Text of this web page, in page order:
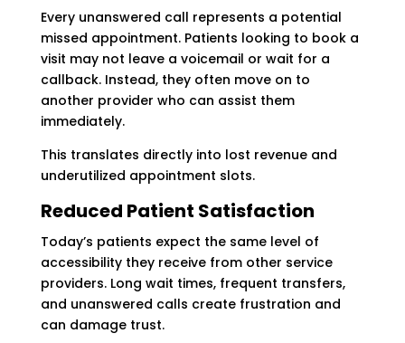
Every unanswered call represents a potential
missed appointment. Patients looking to book a
visit may not leave a voicemail or wait for a
callback. Instead, they often move on to
another provider who can assist them
immediately.
This translates directly into lost revenue and
underutilized appointment slots.
Reduced Patient Satisfaction
Today’s patients expect the same level of
accessibility they receive from other service
providers. Long wait times, frequent transfers,
and unanswered calls create frustration and
can damage trust.